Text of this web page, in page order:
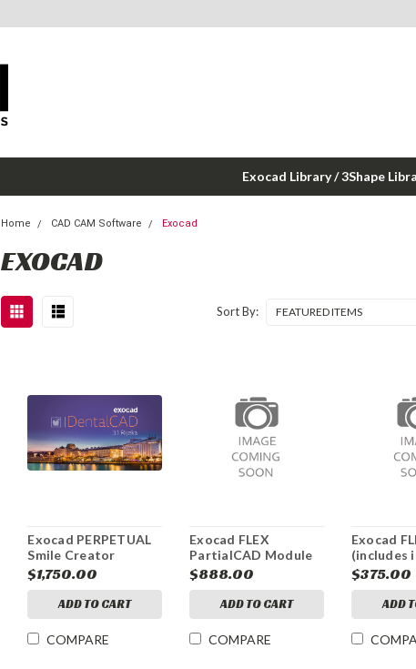
Exocad Library / 3Shape
Home CAD CAM Software Exocad
EXOCAD
Sort By:
Exocad PERPETUAL
Smile Creator
Module
$1,750.00
ADD TO CART
COMPARE
Exocad FLEX
PartialCAD Module
$888.00
ADD TO CART
COMPARE
Exocad
(includes
nesting)
$375.00
ADD